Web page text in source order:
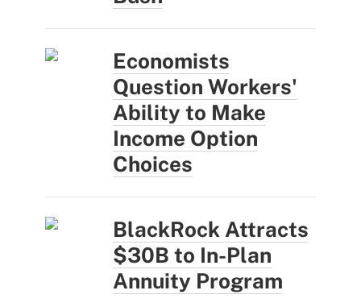
Economists
Question Workers'
Ability to Make
Income Option
Choices
BlackRock Attracts
$30B to In-Plan
Annuity Program